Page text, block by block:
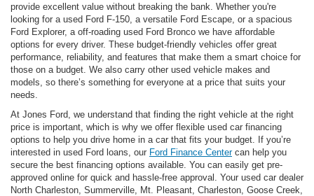
provide excellent value without breaking the bank. Whether you're
looking for a used Ford F-150, a versatile Ford Escape, or a spacious
Ford Explorer, a off-roading used Ford Bronco we have affordable
options for every driver. These budget-friendly vehicles offer great
performance, reliability, and features that make them a smart choice for
those on a budget. We also carry other used vehicle makes and
models, so there’s something for everyone at a price that suits your
needs.
At Jones Ford, we understand that finding the right vehicle at the right
price is important, which is why we offer flexible used car financing
options to help you drive home in a car that fits your budget. If you’re
interested in used Ford loans, our Ford Finance Centercan help you
secure the best financing options available. You can easily get pre-
approved online for quick and hassle-free approval. Your used car dealer
North Charleston, Summerville, Mt. Pleasant, Charleston, Goose Creek,